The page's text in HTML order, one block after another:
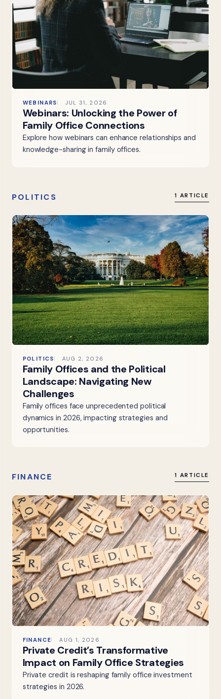
WEBINARS JUL 31, 2026
Webinars: Unlocking the Power of
Family Office Connections
Explore how webinars can enhance relationships and
knowledge-sharing in family offices.
POLITICS 1 ARTICLE
POLITICS AUG 2, 2026
Family Offices and the Political
Landscape: Navigating New
Challenges
Family offices face unprecedented political
dynamics in 2026, impacting strategies and
opportunities.
FINANCE 1 ARTICLE
FINANCE AUG 1, 2026
Private Credit’s Transformative
Impact on Family Office Strategies
Private credit is reshaping family office investment
strategies in 2026.